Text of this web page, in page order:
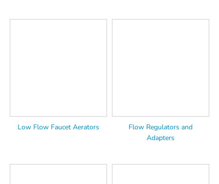
Low Flow Faucet Aerators
Flow Regulators and
Adapters